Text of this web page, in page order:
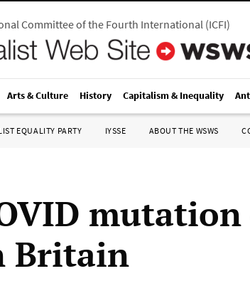
Committee of the Fourth International(ICFI)
Arts & Culture History Capitalism & Inequality
EQUALITY PARTY IYSSE ABOUT THE WSWS
Britain